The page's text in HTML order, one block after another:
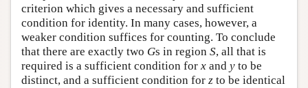
criterion which gives a necessary and sufficient
condition for identity. In many cases, however, a
weaker condition suffices for counting. To conclude
that there are exactly two Gs in region S, all that is
required is a sufficient condition for x and y to be
distinct, and a sufficient condition for z to be identical